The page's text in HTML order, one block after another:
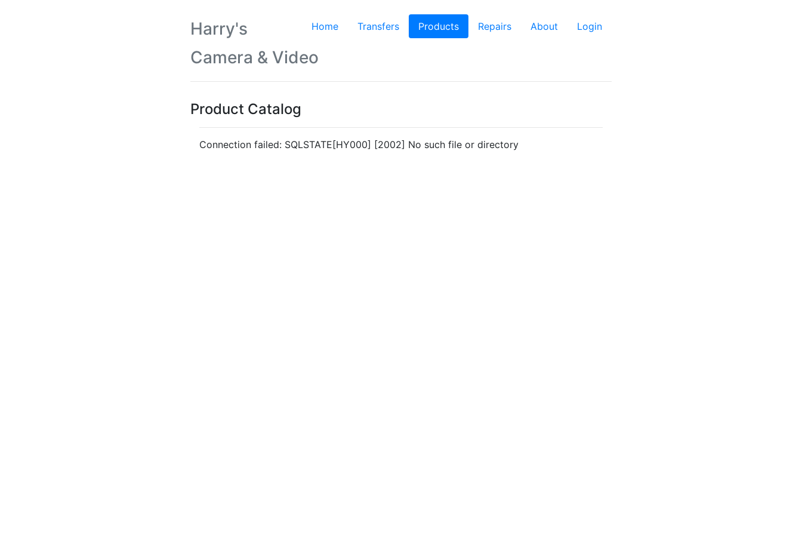
Home Transfers Products (current)
Repairs About Login
Harry's
Camera & Video
Product Catalog
Connection failed: SQLSTATE[HY000] [2002] No such file or directory